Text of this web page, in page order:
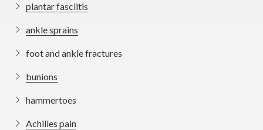
plantar fasciitis
ankle sprains
foot and ankle fractures
bunions
hammertoes
Achilles pain